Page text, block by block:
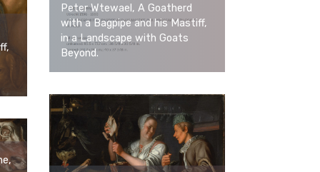
Peter Wtewael, A Goatherd
with a Bagpipe and his Mastiff,
in a Landscape with Goats
Beyond.